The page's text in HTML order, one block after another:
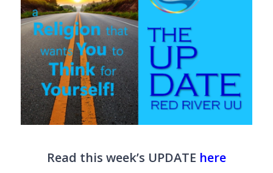
Read this week’s UPDATE here